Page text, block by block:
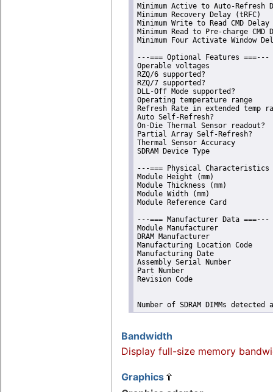
Minimum Active to Auto-
Minimum Recovery Delay
Minimum Write to Read CMD
Minimum Read to Pre-charge
Minimum Four Activate Window
---=== Optional Features ===---
Operable voltages
RZQ/6 supported?
RZQ/7 supported?
DLL-Off Mode supported?
Operating temperature
Refresh Rate in extended
Auto Self-Refresh?
On-Die Thermal Sensor
Partial Array Self-
Thermal Sensor Accuracy
SDRAM Device Type
---=== Physical Characteristics
Module Height (mm)
Module Thickness (mm)
Module Width (mm)
Module Reference Card
---=== Manufacturer Data ===---
Module Manufacturer
DRAM Manufacturer
Manufacturing Location
Manufacturing Date
Assembly Serial Number
Part Number
Revision Code
Number of SDRAM DIMMs detected
Bandwidth
Display full-size memory
Graphics